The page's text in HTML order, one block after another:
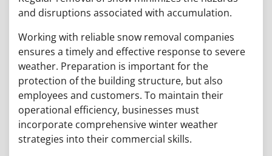
and disruptions associated with accumulation.
Working with reliable snow removal companies
ensures a timely and effective response to severe
weather. Preparation is important for the
protection of the building structure, but also
employees and customers. To maintain their
operational efficiency, businesses must
incorporate comprehensive winter weather
strategies into their commercial skills.